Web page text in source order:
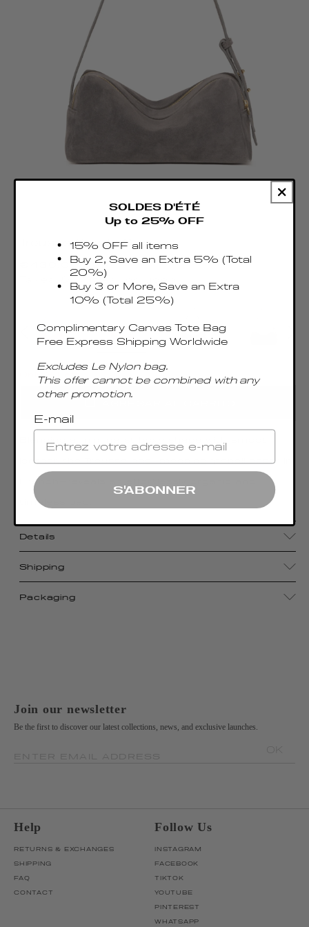
Trousse Suede Grey
Precio
habitual
€430.00 EUR
Taxes & Duties included
leather, the Trousse bag—meaning “pencil case” in
French—reveals an effortlessly organic and
timeless bag.
Details
Shipping
Packaging
Join our newsletter
Be the first to discover our latest collections, news, and exclusive launches.
Help
RETURNS & EXCHANGES
SHIPPING
FAQ
CONTACT
Follow Us
INSTAGRAM
FACEBOOK
TIKTOK
YOUTUBE
PINTEREST
WHATSAPP
SOLDES D'ÉTÉ
Up to 25% OFF
15% OFF all items
Buy 2, Save an Extra 5% (Total
20%)
Buy 3 or More, Save an Extra
10% (Total 25%)
Complimentary Canvas Tote Bag
Free Express Shipping Worldwide
Excludes Le Nylon bag.
This offer cannot be combined with any
other promotion.
E-mail
S'ABONNER